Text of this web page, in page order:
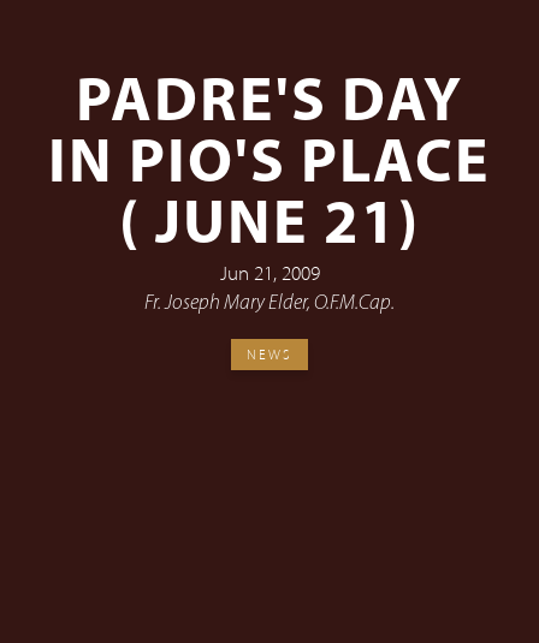
PADRE'S DAY
IN PIO'S PLACE
( JUNE 21)
Jun 21, 2009
Fr. Joseph Mary Elder, O.F.M.Cap.
NEWS